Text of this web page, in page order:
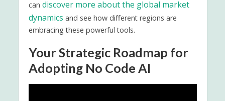
can discover more about the global market
dynamics and see how different regions are
embracing these powerful tools.
Your Strategic Roadmap for
Adopting No Code AI